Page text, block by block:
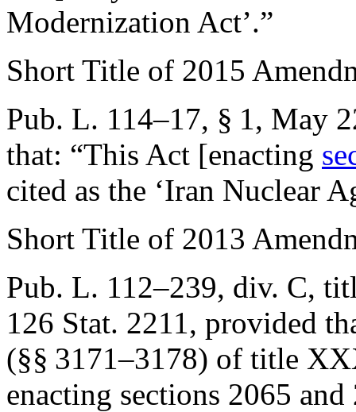
Modernization Act’.”
Short Title of 2015
Pub. L. 114–17, § 1, May
that: “This Act [enacting
cited as the ‘Iran Nuclear
Short Title of 2013
Pub. L. 112–239, div. C,
126 Stat. 2211, provided
(§§ 3171–3178) of title
enacting sections 2065